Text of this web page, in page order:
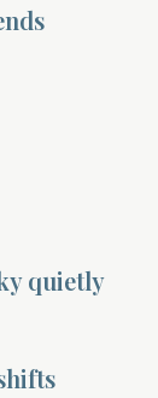
quietly